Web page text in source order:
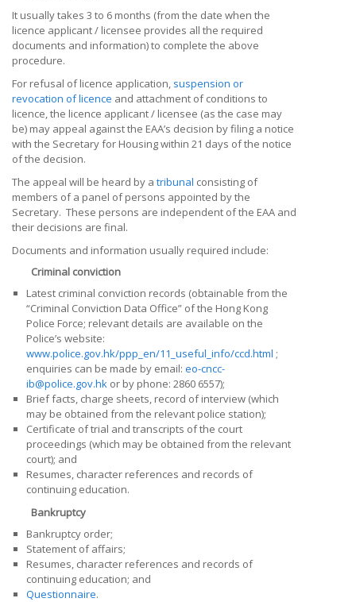
It usually takes 3 to 6 months (from the date when the
licence applicant / licensee provides all the required
documents and information) to complete the above
procedure.
For refusal of licence application, suspension or
revocation of licence and attachment of conditions to
licence, the licence applicant / licensee (as the case may
be) may appeal against the EAA’s decision by filing a notice
with the Secretary for Housing within 21 days of the notice
of the decision.
The appeal will be heard by a tribunal consisting of
members of a panel of persons appointed by the
Secretary. These persons are independent of the EAA and
their decisions are final.
Documents and information usually required include:
Criminal conviction
Latest criminal conviction records (obtainable from the
“Criminal Conviction Data Office” of the Hong Kong
Police Force; relevant details are available on the
Police’s website:
www.police.gov.hk/ppp_en/11_useful_info/ccd.html ;
enquiries can be made by email: eo-cncc-
ib@police.gov.hk or by phone: 2860 6557);
Brief facts, charge sheets, record of interview (which
may be obtained from the relevant police station);
Certificate of trial and transcripts of the court
proceedings (which may be obtained from the relevant
court); and
Resumes, character references and records of
continuing education.
Bankruptcy
Bankruptcy order;
Statement of affairs;
Resumes, character references and records of
continuing education; and
Questionnaire.